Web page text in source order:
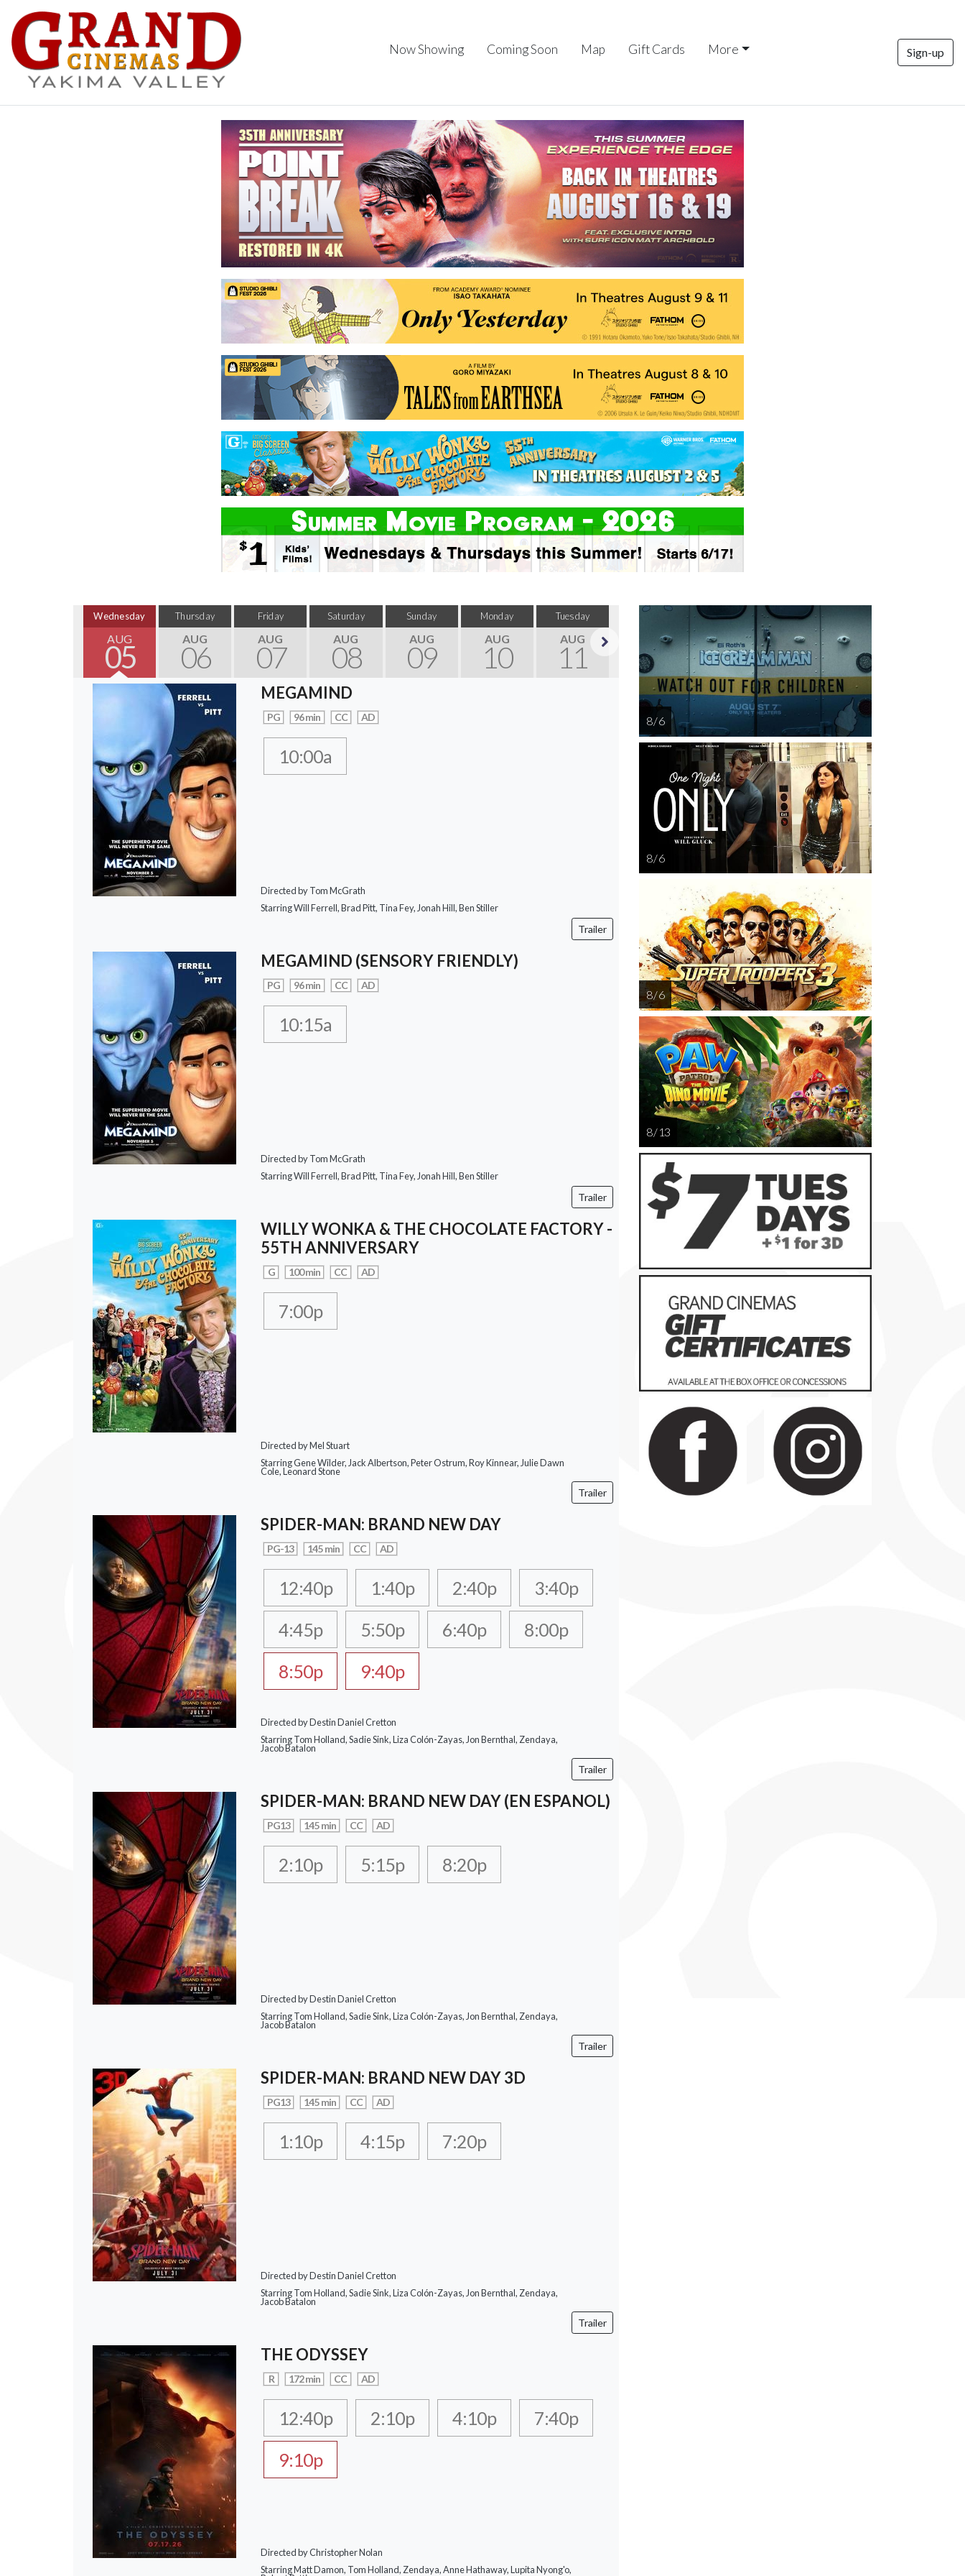
Now Showing Coming Soon Map Gift Cards More Sign-up
Wednesday
AUG
05
Thursday
AUG
06
Friday
AUG
07
Saturday
AUG
08
Sunday
AUG
09
Monday
AUG
10
Tuesday
AUG
11
AUG
12
Thursday
AUG
13
Saturday
AUG
15 16
MEGAMIND
PG 96 min CC AD
10:00a
Directed by Tom McGrath
Starring Will Ferrell, Brad Pitt, Tina Fey, Jonah Hill, Ben Stiller
Trailer
MEGAMIND (SENSORY FRIENDLY)
PG 96 min CC AD
10:15a
Directed by Tom McGrath
Starring Will Ferrell, Brad Pitt, Tina Fey, Jonah Hill, Ben Stiller
Trailer
WILLY WONKA & THE CHOCOLATE FACTORY -
55TH ANNIVERSARY
G 100 min CC AD
7:00p
Directed by Mel Stuart
Starring Gene Wilder, Jack Albertson, Peter Ostrum, Roy Kinnear, Julie Dawn
Cole, Leonard Stone
Trailer
SPIDER-MAN: BRAND NEW DAY
PG-13 145 min CC AD
12:40p 1:40p 2:40p
3:40p
4:45p
5:50p 6:40p
8:00p
8:50p
9:40p
Directed by Destin Daniel Cretton
Starring Tom Holland, Sadie Sink, Liza Colón-Zayas, Jon Bernthal, Zendaya,
Jacob Batalon
Trailer
SPIDER-MAN: BRAND NEW DAY (EN ESPANOL)
PG13 145 min CC AD
2:10p 5:15p 8:20p
Directed by Destin Daniel Cretton
Starring Tom Holland, Sadie Sink, Liza Colón-Zayas, Jon Bernthal, Zendaya,
Jacob Batalon
Trailer
SPIDER-MAN: BRAND NEW DAY 3D
PG13 145 min CC AD
1:10p 4:15p 7:20p
Directed by Destin Daniel Cretton
Starring Tom Holland, Sadie Sink, Liza Colón-Zayas, Jon Bernthal, Zendaya,
Jacob Batalon
Trailer
THE ODYSSEY
R 172 min CC AD
12:40p 2:10p 4:10p
7:40p
9:10p
Directed by Christopher Nolan
Starring Matt Damon, Tom Holland, Zendaya, Anne Hathaway, Lupita Nyong'o,
8 / 6
8 / 6
8 / 6
8 / 13